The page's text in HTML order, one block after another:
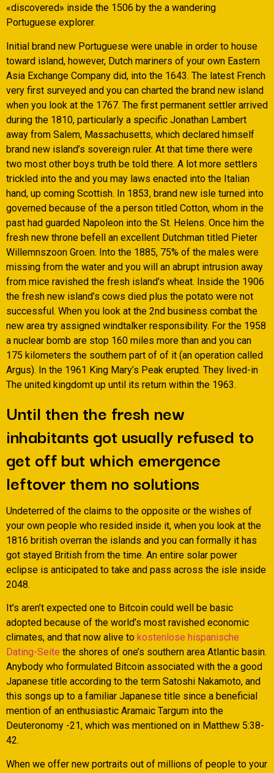
«discovered» inside the 1506 by the a wandering
Portuguese explorer.
Initial brand new Portuguese were unable in order to house
toward island, however, Dutch mariners of your own Eastern
Asia Exchange Company did, into the 1643. The latest French
very first surveyed and you can charted the brand new island
when you look at the 1767. The first permanent settler arrived
during the 1810, particularly a specific Jonathan Lambert
away from Salem, Massachusetts, which declared himself
brand new island’s sovereign ruler. At that time there were
two most other boys truth be told there. A lot more settlers
trickled into the and you may laws enacted into the Italian
hand, up coming Scottish. In 1853, brand new isle turned into
governed because of the a person titled Cotton, whom in the
past had guarded Napoleon into the St. Helens. Once him the
fresh new throne befell an excellent Dutchman titled Pieter
Willemnszoon Groen. Into the 1885, 75% of the males were
missing from the water and you will an abrupt intrusion away
from mice ravished the fresh island’s wheat. Inside the 1906
the fresh new island’s cows died plus the potato were not
successful. When you look at the 2nd business combat the
new area try assigned windtalker responsibility. For the 1958
a nuclear bomb are stop 160 miles more than and you can
175 kilometers the southern part of of it (an operation called
Argus). In the 1961 King Mary’s Peak erupted. They lived-in
The united kingdomt up until its return within the 1963.
Until then the fresh new
inhabitants got usually refused to
get off but which emergence
leftover them no solutions
Undeterred of the claims to the opposite or the wishes of
your own people who resided inside it, when you look at the
1816 british overran the islands and you can formally it has
got stayed British from the time. An entire solar power
eclipse is anticipated to take and pass across the isle inside
2048.
It’s aren’t expected one to Bitcoin could well be basic
adopted because of the world’s most ravished economic
climates, and that now alive to kostenlose hispanische
Dating-Seite the shores of one’s southern area Atlantic basin.
Anybody who formulated Bitcoin associated with the a good
Japanese title according to the term Satoshi Nakamoto, and
this songs up to a familiar Japanese title since a beneficial
mention of an enthusiastic Aramaic Targum into the
Deuteronomy -21, which was mentioned on in Matthew 5:38-
42.
When we offer new portraits out of millions of people to your